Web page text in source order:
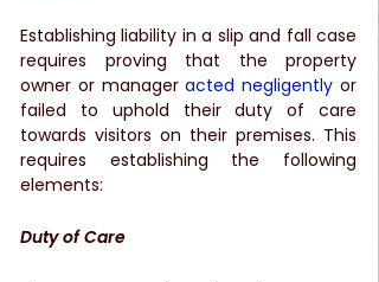
Establishing liability in a slip and fall case
requires proving that the property
owner or manager acted negligently or
failed to uphold their duty of care
towards visitors on their premises. This
requires establishing the following
elements:
Duty of Care